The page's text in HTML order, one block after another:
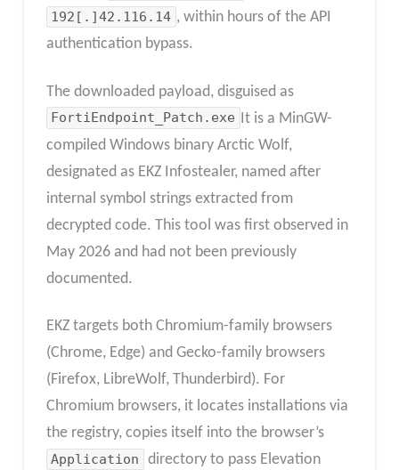
192[.]42.116.14 , within hours of the API
authentication bypass.
The downloaded payload, disguised as
FortiEndpoint_Patch.exe
It is a MinGW-
compiled Windows binary Arctic Wolf,
designated as EKZ Infostealer, named after
internal symbol strings extracted from
decrypted code. This tool was first observed in
May 2026 and had not been previously
documented.
EKZ targets both Chromium-family browsers
(Chrome, Edge) and Gecko-family browsers
(Firefox, LibreWolf, Thunderbird). For
Chromium browsers, it locates installations via
the registry, copies itself into the browser’s
Application
directory to pass Elevation